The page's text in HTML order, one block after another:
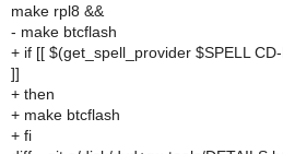
make rpl8 &&
- make btcflash
+ if [[ $(get_spell_provider $SPELL
]]
+ then
+ make btcflash
+ fi